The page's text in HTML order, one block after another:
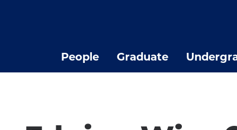
People Graduate